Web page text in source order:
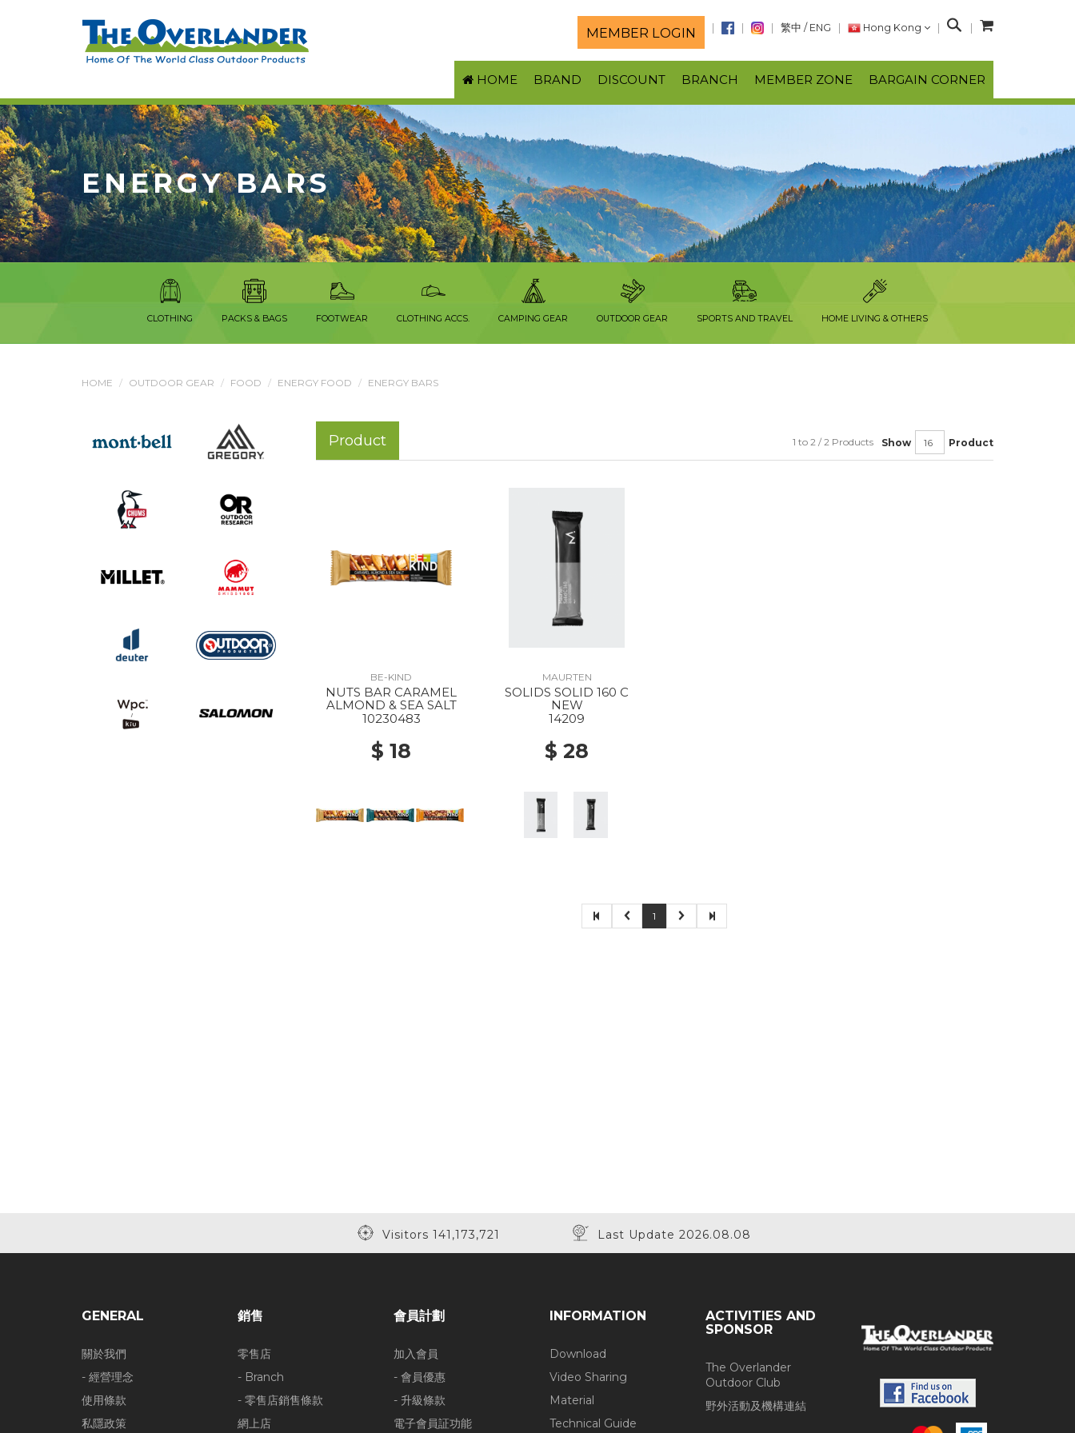
MEMBER LOGIN 繁中 / ENG Hong Kong
S
a
r
c
HOME BRAND DISCOUNT BRANCH MEMBER ZONE BARGAIN CORNER
ENERGY BARS
CLOTHING PACKS & BAGS FOOTWEAR CLOTHING ACCS. CAMPING GEAR OUTDOOR GEAR SPORTS AND TRAVEL HOME LIVING & OTHERS
HOME OUTDOOR GEAR FOOD ENERGY FOOD ENERGY BARS
Product Show Product
1 to 2 / 2 Products
BE-KIND
NUTS BAR CARAMEL
ALMOND & SEA SALT
10230483
$ 18
MAURTEN
SOLIDS SOLID 160 C
NEW
14209
$ 28
1
Visitors 141,173,721 Last Update 2026.08.08
GENERAL
關於我們
- 經營理念
使用條款
私隱政策
銷售
零售店
- Branch
- 零售店銷售條款
網上店
會員計劃
加入會員
- 會員優惠
- 升級條款
電子會員証功能
INFORMATION
Download
Video Sharing
Material
Technical Guide
ACTIVITIES AND
SPONSOR
The Overlander
Outdoor Club
野外活動及機構連結